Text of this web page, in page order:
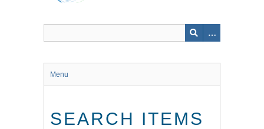
Menu
SEARCH ITEMS